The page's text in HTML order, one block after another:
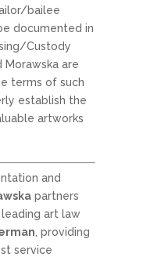
bailee
documented in
Custody
Morawska are
terms of such
establish the
artworks
and
partners
art law
, providing
service